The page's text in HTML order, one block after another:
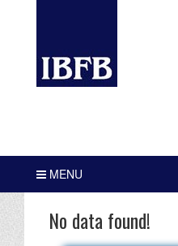
MENU
No data found!